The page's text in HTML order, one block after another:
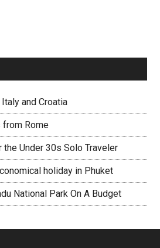
and Croatia
from Rome
Under 30s Solo Traveler
holiday in Phuket
National Park On A Budget